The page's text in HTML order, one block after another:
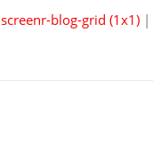
screenr-blog-grid (1x1) |